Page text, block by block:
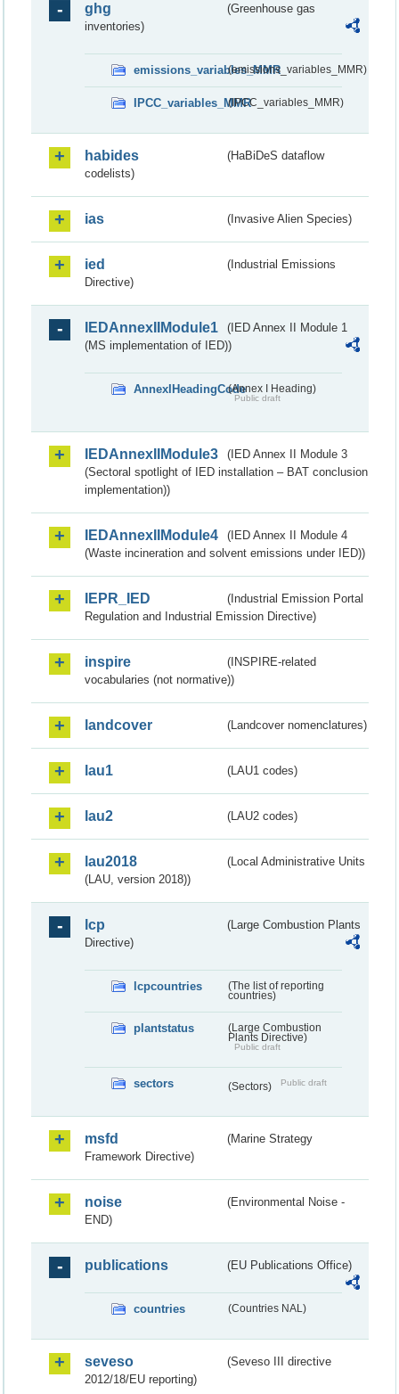
ghg
(Greenhouse gas
inventories)
emissions_variables_MMR(emissions_variables_MMR)
IPCC_variables_MMR(IPCC_variables_MMR)
habides
(HaBiDeS dataflow
codelists)
ias (Invasive Alien Species)
ied
(Industrial Emissions
Directive)
IEDAnnexIIModule1
(IED Annex II Module 1
(MS implementation of IED))
AnnexIHeadingCode(Annex I Heading)
Public draft
IEDAnnexIIModule3
(IED Annex II Module 3
(Sectoral spotlight of IED installation – BAT conclusion
implementation))
IEDAnnexIIModule4
(IED Annex II Module 4
(Waste incineration and solvent emissions under IED))
IEPR_IED
(Industrial Emission Portal
Regulation and Industrial Emission Directive)
inspire
(INSPIRE-related
vocabularies (not normative))
landcover (Landcover nomenclatures)
lau1 (LAU1 codes)
lau2 (LAU2 codes)
lau2018
(Local Administrative Units
(LAU, version 2018))
lcp
(Large Combustion Plants
Directive)
lcpcountries
(The list of reporting
countries)
plantstatus
(Large Combustion
Plants Directive)
Public draft
sectors (Sectors) Public draft
msfd
(Marine Strategy
Framework Directive)
noise
(Environmental Noise -
END)
publications (EU Publications Office)
countries (Countries NAL)
seveso
(Seveso III directive
2012/18/EU reporting)